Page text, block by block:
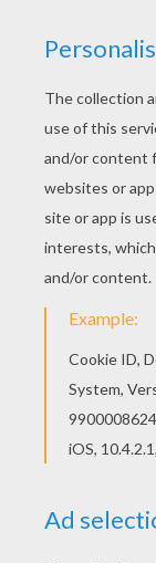
The Lion King
KingMufasa
Pride Lands.
Lands and
Meanwhile,
with the
asking.Simba
runs away for
the throne
in this
home.
fun activities
Hellokids.